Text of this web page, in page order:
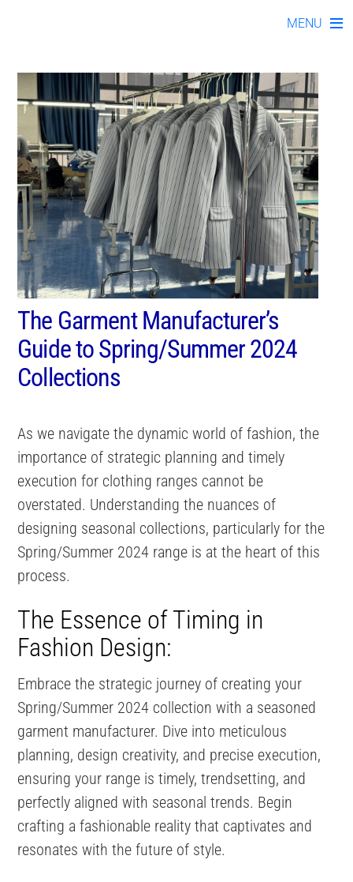
MENU
The Garment Manufacturer’s
Guide to Spring/Summer 2024
Collections
As we navigate the dynamic world of fashion, the
importance of strategic planning and timely
execution for clothing ranges cannot be
overstated. Understanding the nuances of
designing seasonal collections, particularly for the
Spring/Summer 2024 range is at the heart of this
process.
The Essence of Timing in
Fashion Design:
Embrace the strategic journey of creating your
Spring/Summer 2024 collection with a seasoned
garment manufacturer. Dive into meticulous
planning, design creativity, and precise execution,
ensuring your range is timely, trendsetting, and
perfectly aligned with seasonal trends. Begin
crafting a fashionable reality that captivates and
resonates with the future of style.